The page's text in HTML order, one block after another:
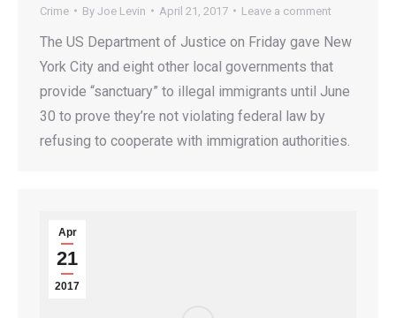
Crime By Joe Levin April 21, 2017 Leave a comment
The US Department of Justice on Friday gave New
York City and eight other local governments that
provide “sanctuary” to illegal immigrants until June
30 to prove they’re not violating federal law by
refusing to cooperate with immigration authorities.
Apr
21
2017